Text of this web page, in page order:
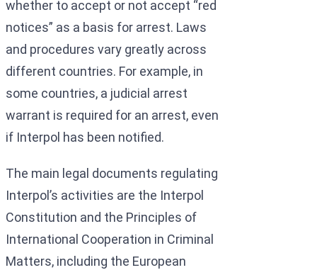
whether to accept or not accept “red
notices” as a basis for arrest. Laws
and procedures vary greatly across
different countries. For example, in
some countries, a judicial arrest
warrant is required for an arrest, even
if Interpol has been notified.
The main legal documents regulating
Interpol’s activities are the Interpol
Constitution and the Principles of
International Cooperation in Criminal
Matters, including the European